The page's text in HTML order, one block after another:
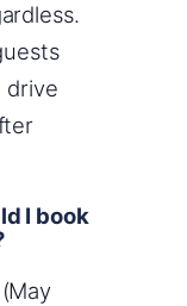
drive
I book